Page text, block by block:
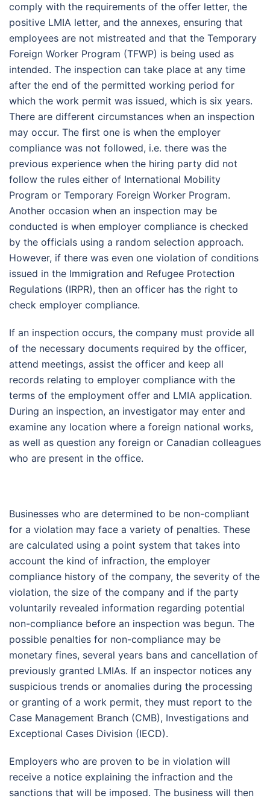
comply with the requirements of the offer letter, the
positive LMIA letter, and the annexes, ensuring that
employees are not mistreated and that the Temporary
Foreign Worker Program (TFWP) is being used as
intended. The inspection can take place at any time
after the end of the permitted working period for
which the work permit was issued, which is six years.
There are different circumstances when an inspection
may occur. The first one is when the employer
compliance was not followed, i.e. there was the
previous experience when the hiring party did not
follow the rules either of International Mobility
Program or Temporary Foreign Worker Program.
Another occasion when an inspection may be
conducted is when employer compliance is checked
by the officials using a random selection approach.
However, if there was even one violation of conditions
issued in the Immigration and Refugee Protection
Regulations (IRPR), then an officer has the right to
check employer compliance.
If an inspection occurs, the company must provide all
of the necessary documents required by the officer,
attend meetings, assist the officer and keep all
records relating to employer compliance with the
terms of the employment offer and LMIA application.
During an inspection, an investigator may enter and
examine any location where a foreign national works,
as well as question any foreign or Canadian colleagues
who are present in the office.
Businesses who are determined to be non-compliant
for a violation may face a variety of penalties. These
are calculated using a point system that takes into
account the kind of infraction, the employer
compliance history of the company, the severity of the
violation, the size of the company and if the party
voluntarily revealed information regarding potential
non-compliance before an inspection was begun. The
possible penalties for non-compliance may be
monetary fines, several years bans and cancellation of
previously granted LMIAs. If an inspector notices any
suspicious trends or anomalies during the processing
or granting of a work permit, they must report to the
Case Management Branch (CMB), Investigations and
Exceptional Cases Division (IECD).
Employers who are proven to be in violation will
receive a notice explaining the infraction and the
sanctions that will be imposed. The business will then